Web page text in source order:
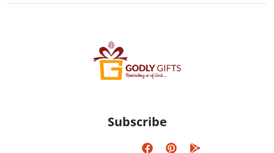
Subscribe